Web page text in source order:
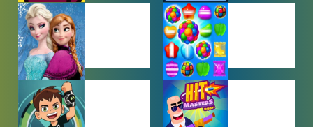
AMONG US
GAMES
ARCADE
GAMES
BABY GAMES
BEJEWELED
GAMES